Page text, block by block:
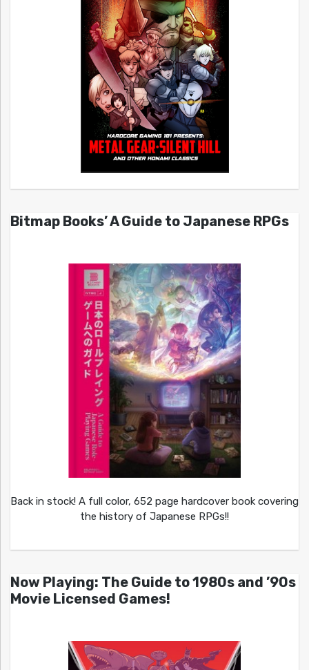
Bitmap Books’ A Guide to Japanese RPGs
Back in stock! A full color, 652 page hardcover book covering
the history of Japanese RPGs!!
Now Playing: The Guide to 1980s and ’90s
Movie Licensed Games!